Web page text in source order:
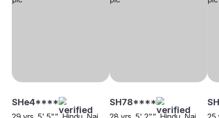
SHe4**** SH78****